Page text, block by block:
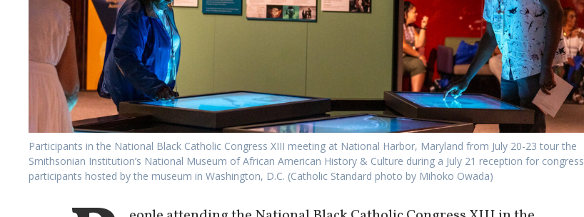
Participants in the National Black Catholic Congress XIII meeting at National Harbor, Maryland from July 20-23 tour the
Smithsonian Institution’s National Museum of African American History & Culture during a July 21 reception for congress
participants hosted by the museum in Washington, D.C. (Catholic Standard photo by Mihoko Owada)